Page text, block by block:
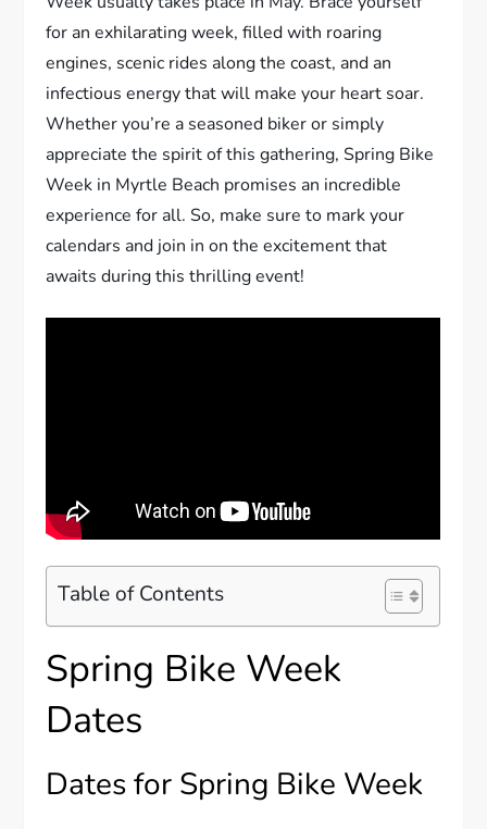
for an exhilarating week, filled with roaring
engines, scenic rides along the coast, and an
infectious energy that will make your heart soar.
Whether you’re a seasoned biker or simply
appreciate the spirit of this gathering, Spring Bike
Week in Myrtle Beach promises an incredible
experience for all. So, make sure to mark your
calendars and join in on the excitement that
awaits during this thrilling event!
Table of Contents
Spring Bike Week
Dates
Dates for Spring Bike Week